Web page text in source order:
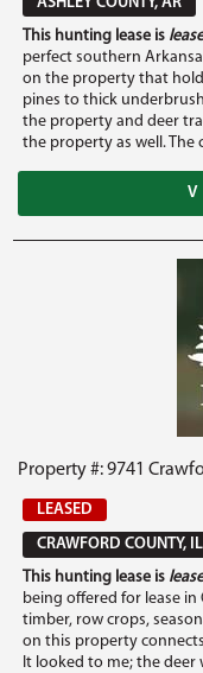
This hunting lease is
perfect southern
on the property that
pines to thick
the property and deer
the property as well. The
Property #: 9741
LEASED
CRAWFORD COUNTY, IL
This hunting lease is
being offered for lease
timber, row crops,
on this property
It looked to me; the